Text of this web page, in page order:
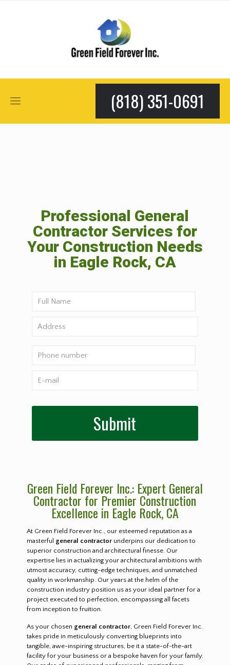
(818) 351-0691
Professional General
Contractor Services for
Your Construction Needs
in Eagle Rock, CA
Green Field Forever Inc.: Expert General
Contractor for Premier Construction
Excellence in Eagle Rock, CA
At Green Field Forever Inc., our esteemed reputation as a
masterful general contractorunderpins our dedication to
superior construction and architectural finesse. Our
expertise lies in actualizing your architectural ambitions with
utmost accuracy, cutting-edge techniques, and unmatched
quality in workmanship. Our years at the helm of the
construction industry position us as your ideal partner for a
project executed to perfection, encompassing all facets
from inception to fruition.
As your chosen general contractor, Green Field Forever Inc.
takes pride in meticulously converting blueprints into
tangible, awe-inspiring structures, be it a state-of-the-art
facility for your business or a bespoke haven for your family.